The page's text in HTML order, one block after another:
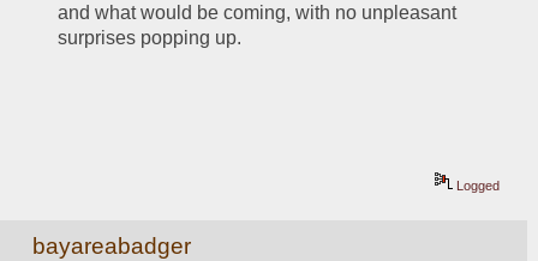
and what would be coming, with no unpleasant
surprises popping up.
Logged
bayareabadger